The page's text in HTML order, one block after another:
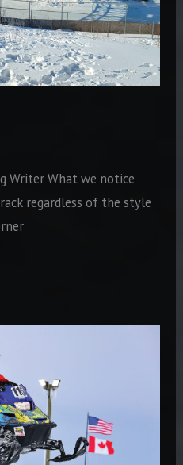
Writer What we notice
regardless of the style